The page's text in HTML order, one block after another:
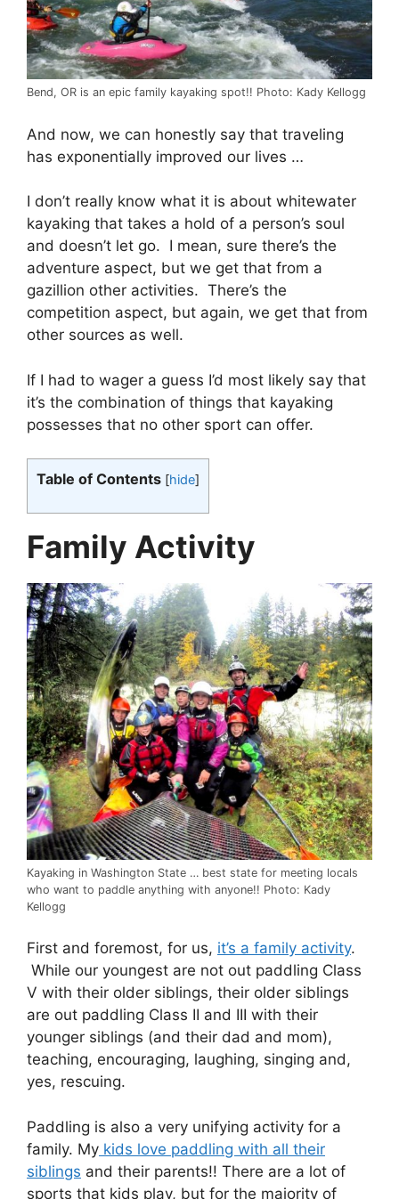
Bend, OR is an epic family kayaking spot!! Photo: Kady Kellogg
And now, we can honestly say that traveling
has exponentially improved our lives …
I don’t really know what it is about whitewater
kayaking that takes a hold of a person’s soul
and doesn’t let go. I mean, sure there’s the
adventure aspect, but we get that from a
gazillion other activities. There’s the
competition aspect, but again, we get that from
other sources as well.
If I had to wager a guess I’d most likely say that
it’s the combination of things that kayaking
possesses that no other sport can offer.
Table of Contents [hide]
Family Activity
Kayaking in Washington State … best state for meeting locals
who want to paddle anything with anyone!! Photo: Kady
Kellogg
First and foremost, for us, it’s a family activity.
While our youngest are not out paddling Class
V with their older siblings, their older siblings
are out paddling Class II and III with their
younger siblings (and their dad and mom),
teaching, encouraging, laughing, singing and,
yes, rescuing.
Paddling is also a very unifying activity for a
family. My kids love paddling with all their
siblings and their parents!! There are a lot of
sports that kids play, but for the majority of